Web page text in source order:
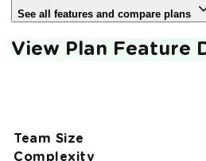
See all features and compare plans
View Plan Feature
Team Size
Complexity